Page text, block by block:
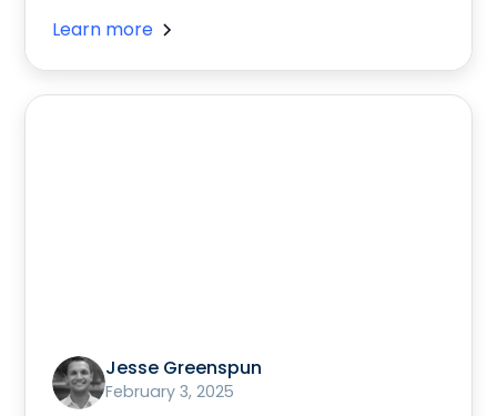
Learn more
Jesse Greenspun
February 3, 2025